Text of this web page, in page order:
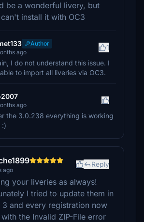
be a wonderful livery, but
install it with OC3
Author
ago
1
I do not understand this issue. I
to import all liveries via OC3.
ago
the 3.0.238 everything is working
:)
ago
Reply
your liveries as always!
I tried to update them in
3 and every registration now
the Invalid ZIP-File error